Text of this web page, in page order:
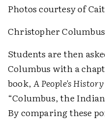
Photos courtesy of
Christopher
Students are then
Columbus with a
book,A People's
“Columbus, the
By comparing these